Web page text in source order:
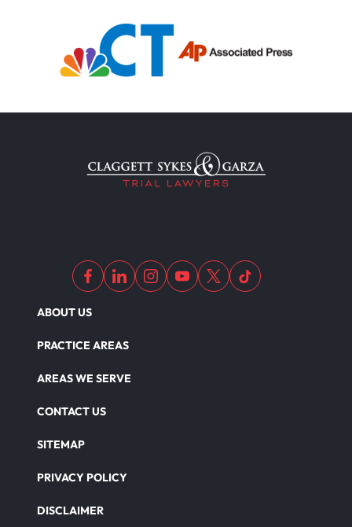
Filing Medical Malpractice Claims
Medical Malpractice Litigation
Medical Malpractice As Misdiagnosis
Motorcycle Accident
Defects And Recalls
Nursing Home Abuse Litigation
ABOUT US
PRACTICE AREAS
AREAS WE SERVE
CONTACT US
SITEMAP
PRIVACY POLICY
DISCLAIMER